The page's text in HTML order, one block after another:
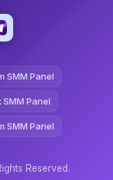
SMM Panel
SMM Panel
SMM Panel
Reserved.